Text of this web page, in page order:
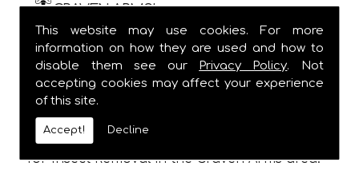
This website may use cookies. For more
information on how they are used and how to
disable them see our
Privacy Policy. Not
accepting cookies may affect your experience
of this site.
Accept! Decline
CRAVEN ARMS!
We are usually able to visit within 24 hours
andALWAYSprovide a one hour time slot,
meaning you are not stuck in waiting for us
to arrive. There are no additional fees for
appointments on evenings or at the
weekend. Please feel free to contact us today
for Insect Removal in the Craven Arms area.